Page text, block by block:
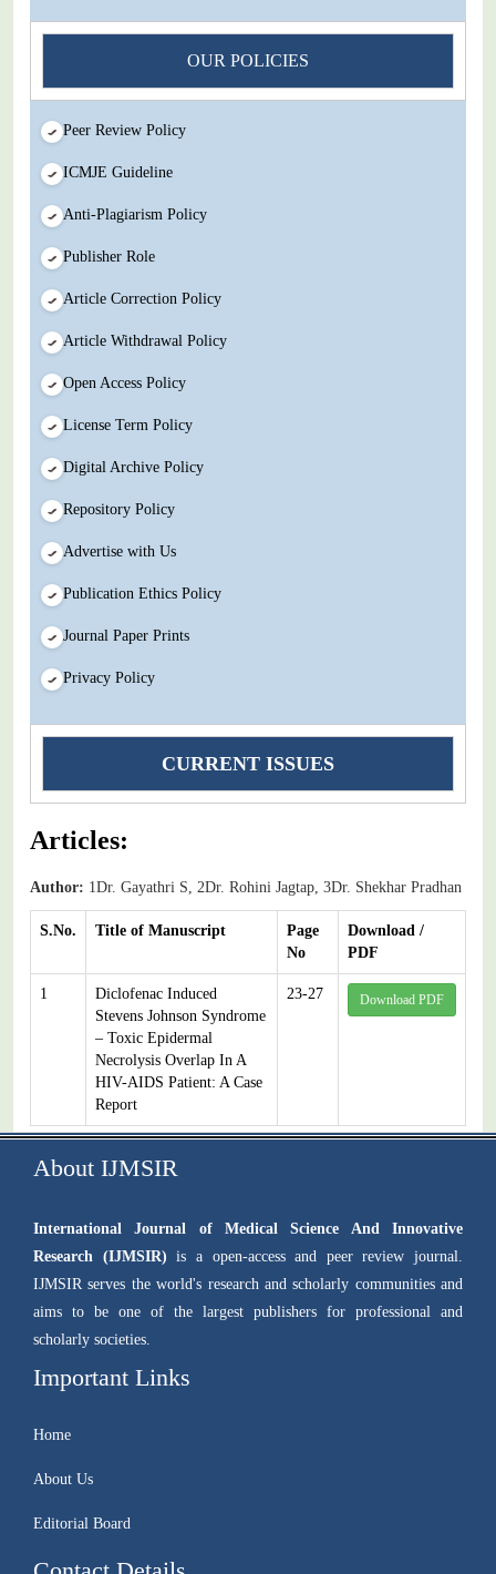
OUR POLICIES
Peer Review Policy
ICMJE Guideline
Anti-Plagiarism Policy
Publisher Role
Article Correction Policy
Article Withdrawal Policy
Open Access Policy
License Term Policy
Digital Archive Policy
Repository Policy
Advertise with Us
Publication Ethics Policy
Journal Paper Prints
Privacy Policy
CURRENT ISSUES
Articles:
Author: 1Dr. Gayathri S, 2Dr. Rohini Jagtap, 3Dr. Shekhar Pradhan
S.No. Title of Manuscript
Page
No
Download /
PDF
1
Diclofenac Induced
Stevens Johnson Syndrome
– Toxic Epidermal
Necrolysis Overlap In A
HIV-AIDS Patient: A Case
Report
23-27 Download PDF
About IJMSIR
International Journal of Medical Science And Innovative
Research (IJMSIR) is a open-access and peer review journal.
IJMSIR serves the world's research and scholarly communities and
aims to be one of the largest publishers for professional and
scholarly societies.
Important Links
Home
About Us
Editorial Board